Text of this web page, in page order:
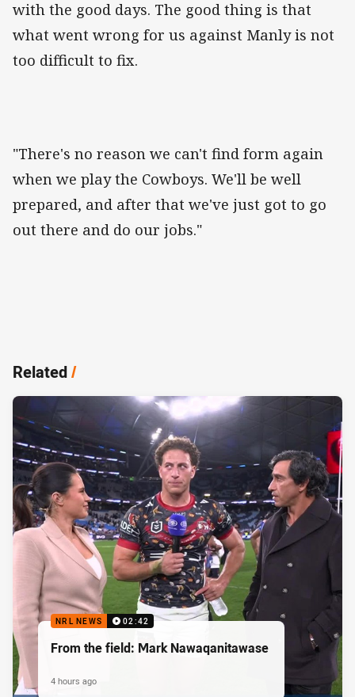
with the good days. The good thing is that
what went wrong for us against Manly is not
too difficult to fix.
"There's no reason we can't find form again
when we play the Cowboys. We'll be well
prepared, and after that we've just got to go
out there and do our jobs."
Related/
NRL NEWS 02:42
From the field: Mark Nawaqanitawase
4 hours ago